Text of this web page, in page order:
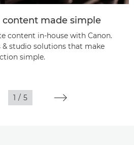
content made simple
content in-house with Canon.
& studio solutions that make
simple.
1 / 5